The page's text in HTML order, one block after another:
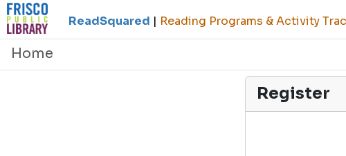
ReadSquared | Reading Programs & Activity
Home
Register